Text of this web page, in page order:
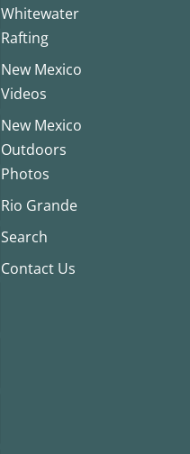
Whitewater
Rafting
New Mexico
Videos
New Mexico
Outdoors
Photos
Rio Grande
Search
Contact Us